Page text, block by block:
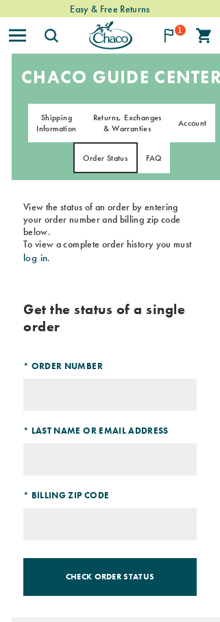
Easy & Free Returns
1
CHACO GUIDE CENTER
Shipping
Information
Returns, Exchanges
& Warranties
Account
Order Status FAQ
View the status of an order by entering
your order number and billing zip code
below.
To view a complete order history you must
log in.
Get the status of a single
order
* ORDER NUMBER
* LAST NAME OR EMAIL ADDRESS
* BILLING ZIP CODE
CHECK ORDER STATUS